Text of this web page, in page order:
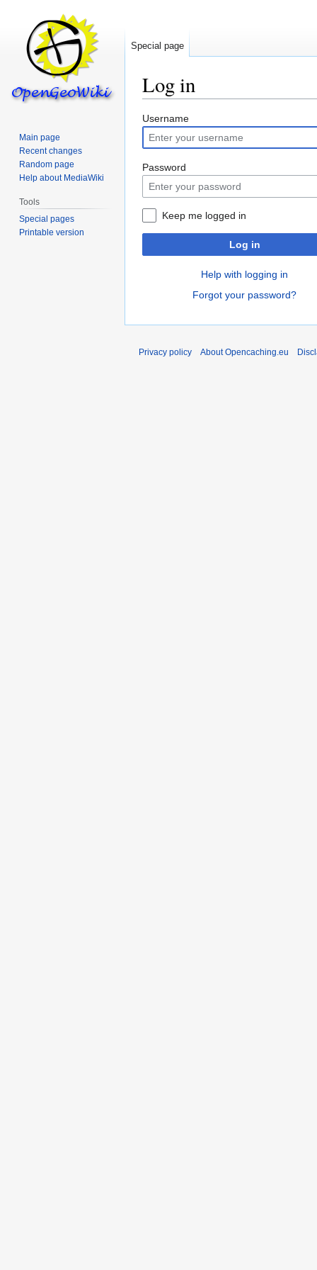
Log in
Jump
to
navigation
Jump
to
search
Username
Password
Keep me logged in
Log in
Help with logging in
Forgot your password?
Special page
Main page
Recent changes
Random page
Help about MediaWiki
Tools
Special pages
Printable version
Privacy policy About Opencaching.eu